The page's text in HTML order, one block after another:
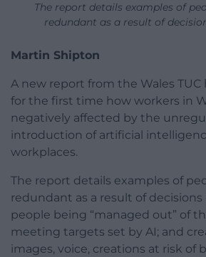
The report details examples of
redundant as a result of
Martin Shipton
A new report from the Wales
for the first time how workers in
negatively affected by the
introduction of artificial
workplaces.
The report details examples of
redundant as a result of decisions
people being “managed out” of
meeting targets set by AI; and
images, voice, creations at risk of